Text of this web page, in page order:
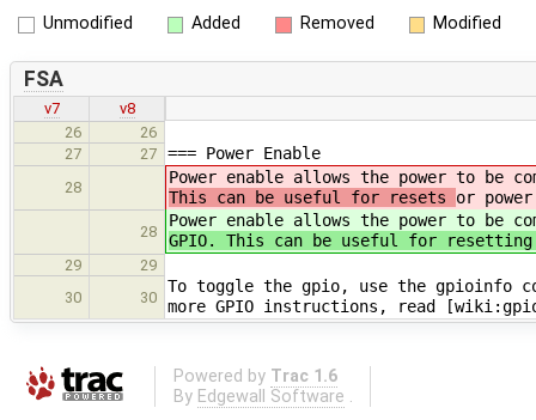
Unmodified Added Removed Modified
FSA
v7
v8
26
26
27
27 === Power Enable
28
Power enable allows the power to be
This can be useful for resets or
28
Power enable allows the power to be
GPIO. This can be useful for resetting
29
29
30
30
To toggle the gpio, use the gpioinfo
more GPIO instructions, read
Powered by Trac 1.6
By Edgewall Software .